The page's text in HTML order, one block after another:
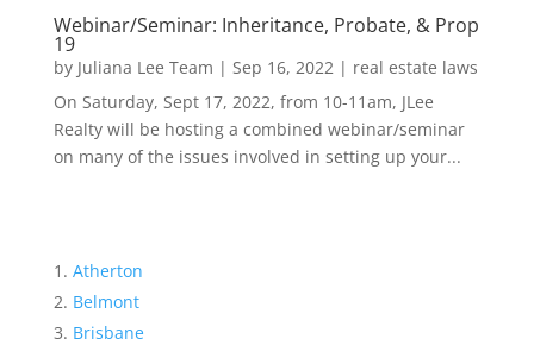
Webinar/Seminar: Inheritance, Probate, & Prop
19
by Juliana Lee Team | Sep 16, 2022| real estate laws
On Saturday, Sept 17, 2022, from 10-11am, JLee
Realty will be hosting a combined webinar/seminar
on many of the issues involved in setting up your...
Atherton
Belmont
Brisbane